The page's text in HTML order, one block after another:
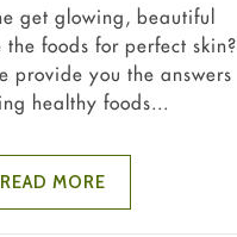
get glowing, beautiful
foods for perfect skin?
provide you the answers
healthy foods...
READ MORE